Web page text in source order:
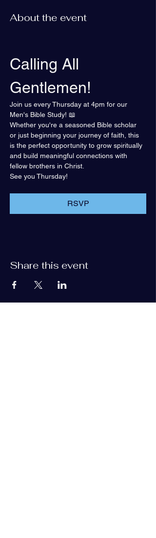
About the event
Calling All
Gentlemen!
Join us every Thursday at 4pm for our
Men's Bible Study! 📖
Whether you're a seasoned Bible scholar
or just beginning your journey of faith, this
is the perfect opportunity to grow spiritually
and build meaningful connections with
fellow brothers in Christ.
See you Thursday!
RSVP
Share this event